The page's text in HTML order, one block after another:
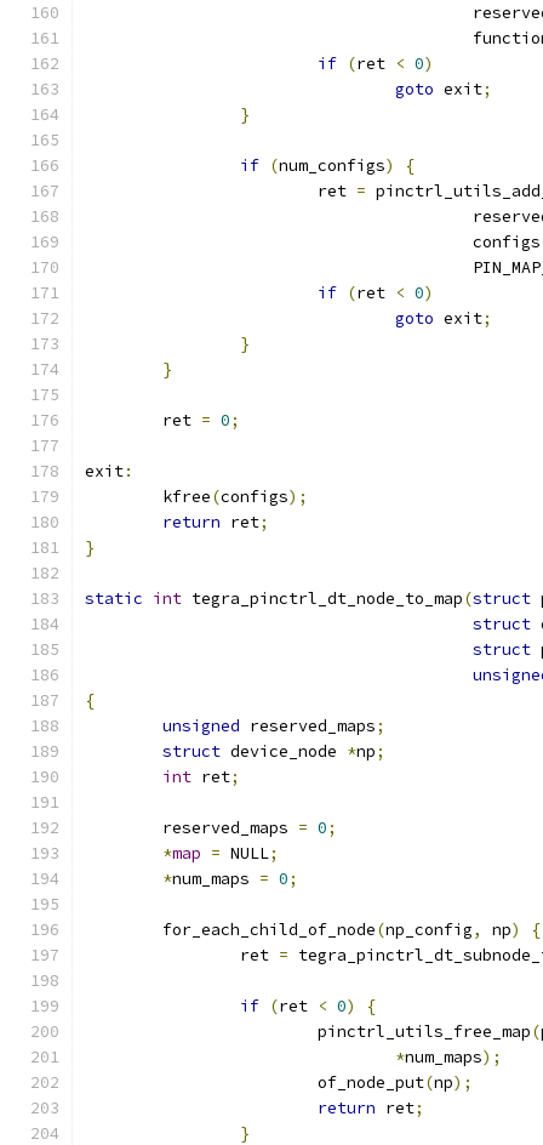
if (ret < 0)
goto exit;
}
if (num_configs)
{
			ret
=
					configs
if (ret < 0)
goto exit;
}
}
	ret
= 0;
exit:
	kfree
(configs);
return ret;
}
static int tegra_pinctrl_dt_node_to_map(struct
struct
struct
{
unsigned reserved_maps;
struct device_node *np;
int ret;
	reserved_maps
= 0;
*map = NULL;
*num_maps = 0;
	for_each_child_of_node
(np_config, np)
{
		ret
=
if (ret < 0)
{
			pinctrl_utils_free_map
(
*num_maps);
			of_node_put
(np);
return ret;
}